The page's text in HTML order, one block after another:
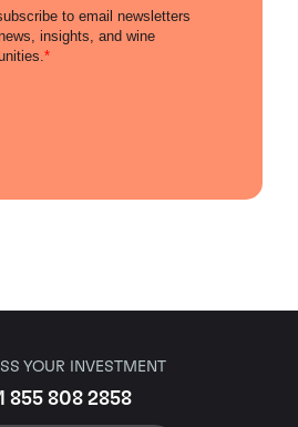
YOUR INVESTMENT
855 808 2858